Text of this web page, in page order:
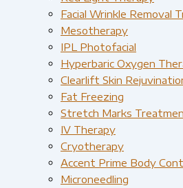
Facial Wrinkle Removal
Mesotherapy
IPL Photofacial
Hyperbaric Oxygen
Clearlift Skin
Fat Freezing
Stretch Marks
IV Therapy
Cryotherapy
Accent Prime Body
Microneedling